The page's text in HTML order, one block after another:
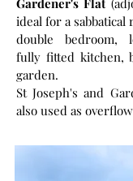
Gardener's Flat
ideal for a
double bedroom,
fully fitted kitchen,
garden.
St Joseph's and
also used as